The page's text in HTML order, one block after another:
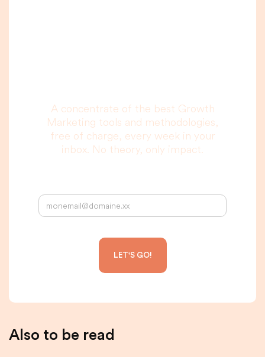
A concentrate of the best Growth
Marketing tools and methodologies,
free of charge, every week in your
inbox. No theory, only impact.
Also to be read